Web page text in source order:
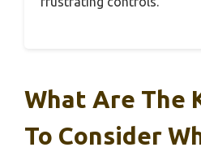
What Are The
To Consider